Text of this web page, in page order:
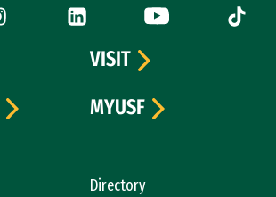
is external)(link is external)
LinkedIn (link is external)
YouTube (link is
Tiktok
Directory
VISIT
MYUSF